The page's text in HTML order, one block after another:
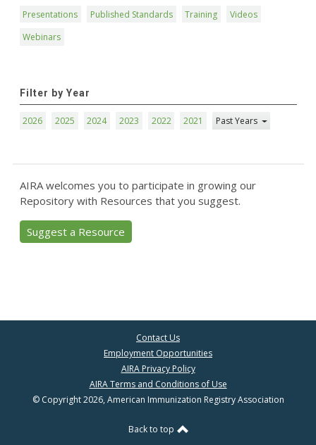
Presentations
Published Standards Training
Videos
Webinars
Filter by Year
2026 2025 2024 2023 2022 2021 Past Years
AIRA welcomes you to participate in growing our
Repository with Resources that you suggest.
Suggest a Resource
Contact Us
Employment Opportunities
AIRA Privacy Policy
AIRA Terms and Conditions of Use
© Copyright 2026, American Immunization Registry Association
Back to top